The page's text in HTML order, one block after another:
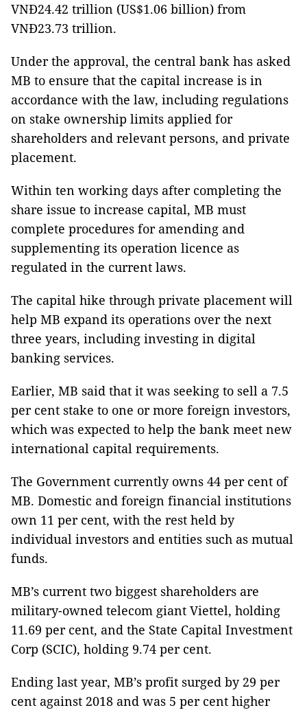
VNĐ24.42 trillion (US$1.06 billion) from
VNĐ23.73 trillion.
Under the approval, the central bank has asked
MB to ensure that the capital increase is in
accordance with the law, including regulations
on stake ownership limits applied for
shareholders and relevant persons, and private
placement.
Within ten working days after completing the
share issue to increase capital, MB must
complete procedures for amending and
supplementing its operation licence as
regulated in the current laws.
The capital hike through private placement will
help MB expand its operations over the next
three years, including investing in digital
banking services.
Earlier, MB said that it was seeking to sell a 7.5
per cent stake to one or more foreign investors,
which was expected to help the bank meet new
international capital requirements.
The Government currently owns 44 per cent of
MB. Domestic and foreign financial institutions
own 11 per cent, with the rest held by
individual investors and entities such as mutual
funds.
MB’s current two biggest shareholders are
military-owned telecom giant Viettel, holding
11.69 per cent, and the State Capital Investment
Corp (SCIC), holding 9.74 per cent.
Ending last year, MB’s profit surged by 29 per
cent against 2018 and was 5 per cent higher